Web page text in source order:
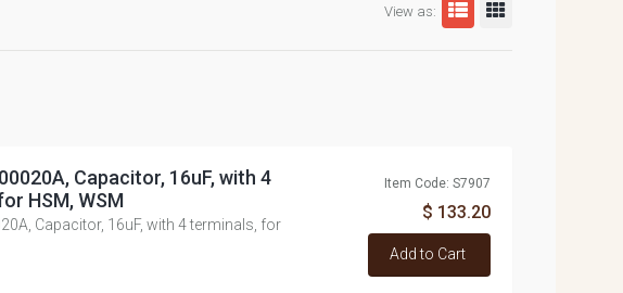
View as:
Capacitor, 16uF, with 4
HSM, WSM
Capacitor, 16uF, with 4 terminals, for
Item Code: S7907
$ 133.20
Add to Cart